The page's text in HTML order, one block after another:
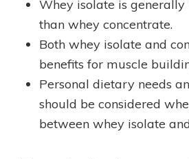
Whey isolate is generally
than whey concentrate.
Both whey isolate and
benefits for muscle
Personal dietary needs
should be considered
between whey isolate